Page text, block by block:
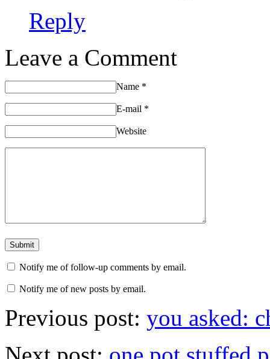
Reply
Leave a Comment
Name *
E-mail *
Website
Notify me of follow-up comments by email.
Notify me of new posts by email.
Previous post: you asked: